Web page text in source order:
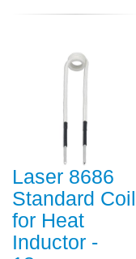
Laser 8686
Standard Coil
for Heat
Inductor -